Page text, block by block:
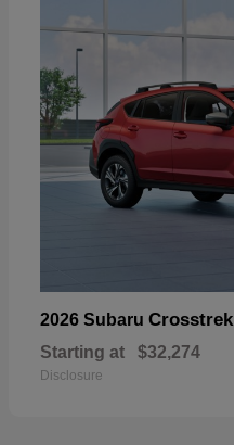
2026 Subaru Crosstrek
Starting at $32,274
Disclosure